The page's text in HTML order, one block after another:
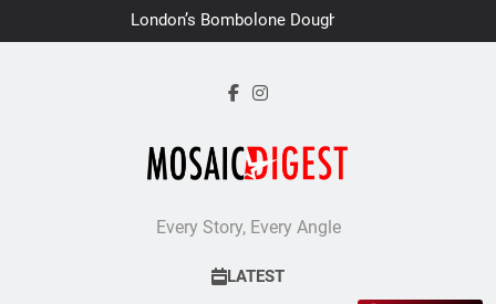
to
London’s Bombolone Doughnuts
Earns Double Success at Great
Every Story, Every Angle
LATEST